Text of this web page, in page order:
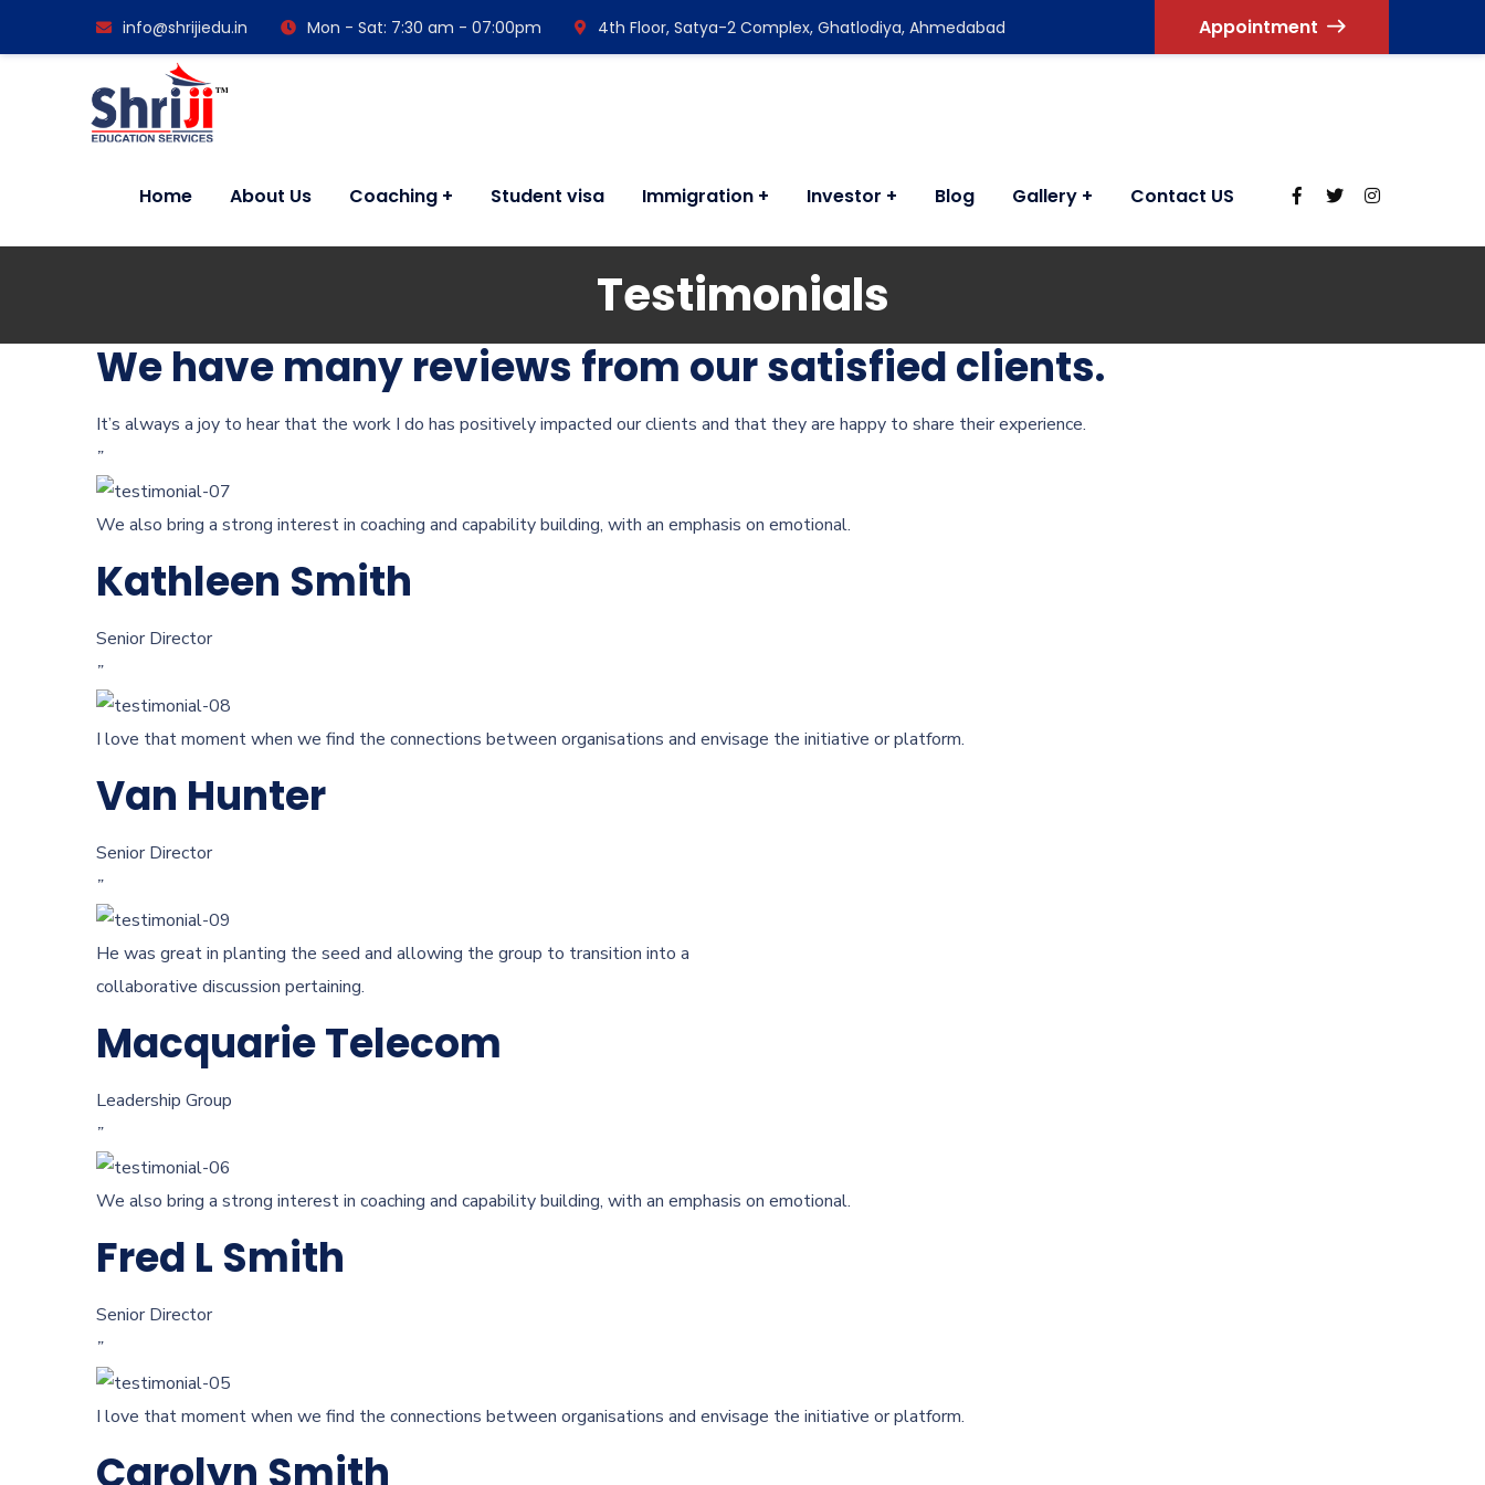
info@shrijiedu.in Mon - Sat: 7:30 am - 07:00pm 4th Floor, Satya-2 Complex, Ghatlodiya, Ahmedabad Appointment
Home About Us Coaching Student visa Immigration Investor Blog Gallery Contact US
Testimonials
We have many reviews from our satisfied clients.
It’s always a joy to hear that the work I do has positively impacted our clients and that they are happy to share their experience.
”
We also bring a strong interest in coaching and capability building, with an emphasis on emotional.
Kathleen Smith
Senior Director
”
I love that moment when we find the connections between organisations and envisage the initiative or platform.
Van Hunter
Senior Director
”
He was great in planting the seed and allowing the group to transition into a
collaborative discussion pertaining.
Macquarie Telecom
Leadership Group
”
We also bring a strong interest in coaching and capability building, with an emphasis on emotional.
Fred L Smith
Senior Director
”
I love that moment when we find the connections between organisations and envisage the initiative or platform.
Carolyn Smith